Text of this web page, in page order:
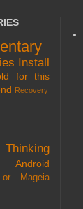
Install
for this
Recovery
Thinking
Android
or Mageia